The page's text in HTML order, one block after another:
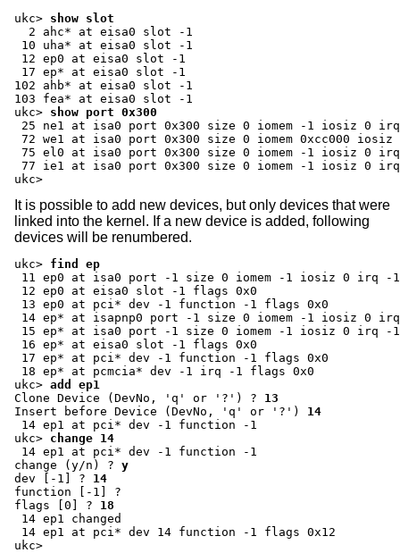
ukc> show slot
  2 ahc* at eisa0 slot -1
10 uha* at eisa0 slot -1
12 ep0 at eisa0 slot -1
17 ep* at eisa0 slot -1
102 ahb* at eisa0 slot -1
ukc> show port 0x300
25 ne1 at isa0 port 0x300 size 0 iomem -1 iosiz 0
72 we1 at isa0 port 0x300 size 0 iomem 0xcc000
75 el0 at isa0 port 0x300 size 0 iomem -1 iosiz 0
77 ie1 at isa0 port 0x300 size 0 iomem -1 iosiz 0
ukc>
It is possible to add new devices, but only devices that were
linked into the kernel. If a new device is added, following
devices will be renumbered.
ukc> find ep
11 ep0 at isa0 port -1 size 0 iomem -1 iosiz 0 irq -
12 ep0 at eisa0 slot -1 flags 0x0
13 ep0 at pci* dev -1 function -1 flags 0x0
14 ep* at isapnp0 port -1 size 0 iomem -1 iosiz 0
15 ep* at isa0 port -1 size 0 iomem -1 iosiz 0 irq -
16 ep* at eisa0 slot -1 flags 0x0
17 ep* at pci* dev -1 function -1 flags 0x0
ukc> add ep1
Clone Device (DevNo, 'q' or '?') ?
13
Insert before Device (DevNo, 'q' or '?')
14
ukc> change 14
change (y/n) ? y
dev [-1] ?
14
function [-1] ?
flags [0] ?
18
14 ep1 changed
14 ep1 at pci* dev 14 function -1 flags 0x12
ukc>